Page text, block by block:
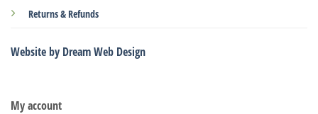
My account
Returns & Refunds
Website by Dream Web Design